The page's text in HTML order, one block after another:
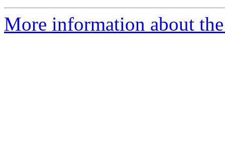
More information about